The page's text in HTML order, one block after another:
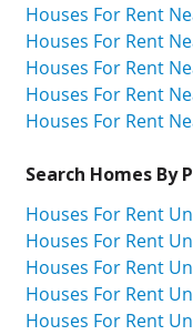
Houses For Rent
Houses For Rent
Houses For Rent
Houses For Rent
Houses For Rent
Search Homes By
Houses For Rent
Houses For Rent
Houses For Rent
Houses For Rent
Houses For Rent